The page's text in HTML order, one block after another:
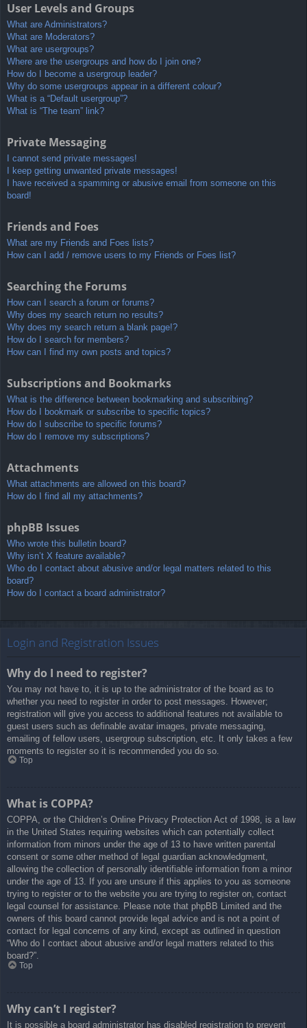
User Levels and Groups
What are Administrators?
What are Moderators?
What are usergroups?
Where are the usergroups and how do I join one?
How do I become a usergroup leader?
Why do some usergroups appear in a different colour?
What is a “Default usergroup”?
What is “The team” link?
Private Messaging
I cannot send private messages!
I keep getting unwanted private messages!
I have received a spamming or abusive email from someone on this
board!
Friends and Foes
What are my Friends and Foes lists?
How can I add / remove users to my Friends or Foes list?
Searching the Forums
How can I search a forum or forums?
Why does my search return no results?
Why does my search return a blank page!?
How do I search for members?
How can I find my own posts and topics?
Subscriptions and Bookmarks
What is the difference between bookmarking and subscribing?
How do I bookmark or subscribe to specific topics?
How do I subscribe to specific forums?
How do I remove my subscriptions?
Attachments
What attachments are allowed on this board?
How do I find all my attachments?
phpBB Issues
Who wrote this bulletin board?
Why isn’t X feature available?
Who do I contact about abusive and/or legal matters related to this
board?
How do I contact a board administrator?
Login and Registration Issues
Why do I need to register?
You may not have to, it is up to the administrator of the board as to
whether you need to register in order to post messages. However;
registration will give you access to additional features not available to
guest users such as definable avatar images, private messaging,
emailing of fellow users, usergroup subscription, etc. It only takes a few
moments to register so it is recommended you do so.
Top
What is COPPA?
COPPA, or the Children’s Online Privacy Protection Act of 1998, is a law
in the United States requiring websites which can potentially collect
information from minors under the age of 13 to have written parental
consent or some other method of legal guardian acknowledgment,
allowing the collection of personally identifiable information from a minor
under the age of 13. If you are unsure if this applies to you as someone
trying to register or to the website you are trying to register on, contact
legal counsel for assistance. Please note that phpBB Limited and the
owners of this board cannot provide legal advice and is not a point of
contact for legal concerns of any kind, except as outlined in question
“Who do I contact about abusive and/or legal matters related to this
board?”.
Top
Why can’t I register?
It is possible a board administrator has disabled registration to prevent